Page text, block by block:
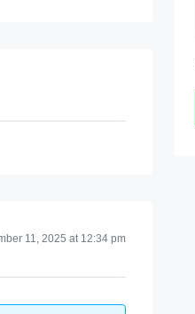
11, 2025 at 12:34 pm